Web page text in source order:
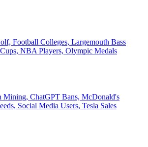
Football Colleges, Largemouth Bass
NBA Players, Olympic Medals
Mining, ChatGPT Bans, McDonald's
Social Media Users, Tesla Sales